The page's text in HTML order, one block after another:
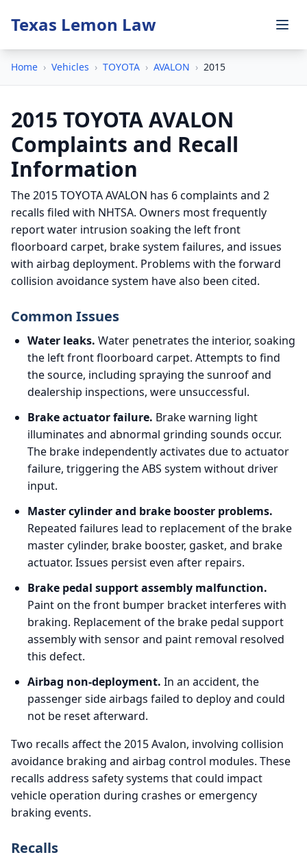
Texas Lemon Law
Home › Vehicles › TOYOTA › AVALON › 2015
2015 TOYOTA AVALON
Complaints and Recall
Information
The 2015 TOYOTA AVALON has 6 complaints and 2
recalls filed with NHTSA. Owners most frequently
report water intrusion soaking the left front
floorboard carpet, brake system failures, and issues
with airbag deployment. Problems with the forward
collision avoidance system have also been cited.
Common Issues
Water leaks. Water penetrates the interior, soaking
the left front floorboard carpet. Attempts to find
the source, including spraying the sunroof and
dealership inspections, were unsuccessful.
Brake actuator failure. Brake warning light
illuminates and abnormal grinding sounds occur.
The brake independently activates due to actuator
failure, triggering the ABS system without driver
input.
Master cylinder and brake booster problems.
Repeated failures lead to replacement of the brake
master cylinder, brake booster, gasket, and brake
actuator. Issues persist even after repairs.
Brake pedal support assembly malfunction.
Paint on the front bumper bracket interferes with
braking. Replacement of the brake pedal support
assembly with sensor and paint removal resolved
this defect.
Airbag non-deployment. In an accident, the
passenger side airbags failed to deploy and could
not be reset afterward.
Two recalls affect the 2015 Avalon, involving collision
avoidance braking and airbag control modules. These
recalls address safety systems that could impact
vehicle operation during crashes or emergency
braking events.
Recalls